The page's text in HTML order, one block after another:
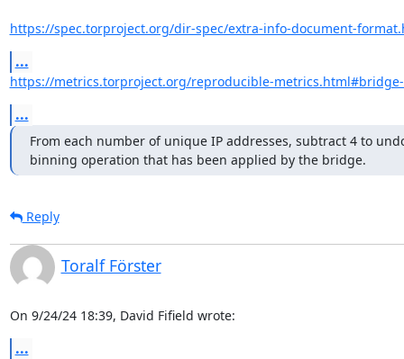
https://spec.torproject.org/dir-spec/extra-info-document-
...
https://metrics.torproject.org/reproducible-
...
From each number of unique IP addresses, subtract 4 to
binning operation that has been applied by the bridge.
Reply
Toralf Förster
On 9/24/24 18:39, David Fifield wrote:
...